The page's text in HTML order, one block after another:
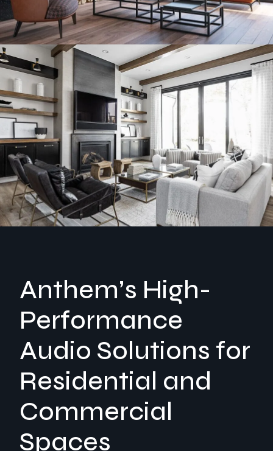
Anthem’s High-
Performance
Audio Solutions for
Residential and
Commercial
Spaces